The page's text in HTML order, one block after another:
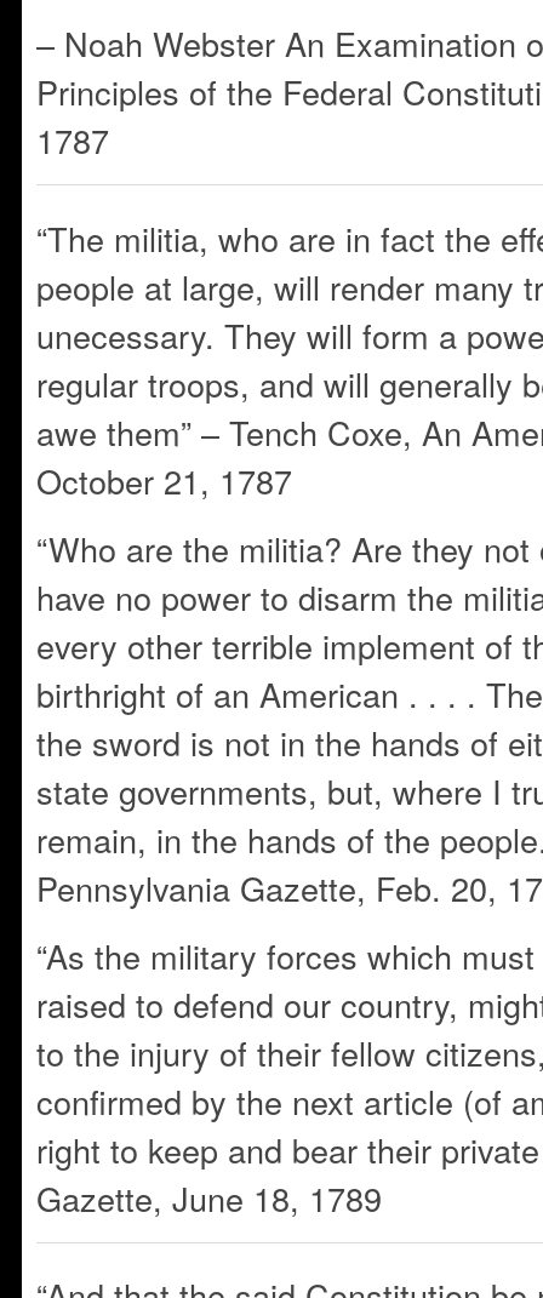
– Noah Webster An Examination
Principles of the Federal
1787
“The militia, who are in fact the
people at large, will render many
unecessary. They will form a
regular troops, and will generally
awe them” – Tench Coxe, An
October 21, 1787
“Who are the militia? Are they
have no power to disarm the
every other terrible implement of
birthright of an American . . . .
the sword is not in the hands of
state governments, but, where I
remain, in the hands of the
Pennsylvania Gazette, Feb. 20,
“As the military forces which
raised to defend our country,
to the injury of their fellow
confirmed by the next article (of
right to keep and bear their
Gazette, June 18, 1789